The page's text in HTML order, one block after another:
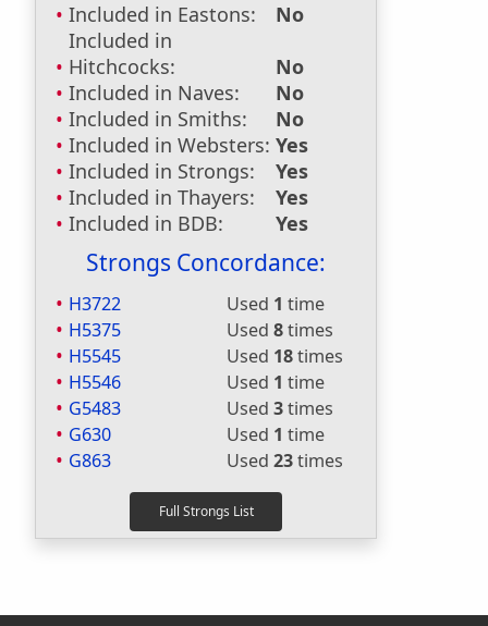
Included in Eastons:
No
Included in
Hitchcocks:
No
Included in Naves:
No
Included in Smiths:
No
Included in Websters: Yes
Included in Strongs:
Yes
Included in Thayers:
Yes
Included in BDB:
Yes
Strongs Concordance:
H3722 Used 1 time
H5375
Used 8times
H5545
Used 18times
H5546
Used 1 time
G5483
Used 3times
G630
Used 1 time
G863
Used 23times